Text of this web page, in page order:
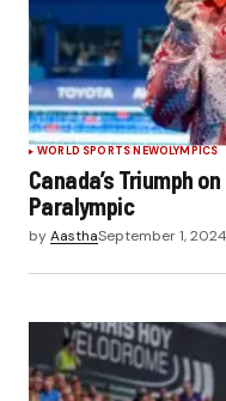
WORLD SPORTS NEWOLYMPICS
Canada’s Triumph
Paralympic
byAasthaSeptember 1, 2024